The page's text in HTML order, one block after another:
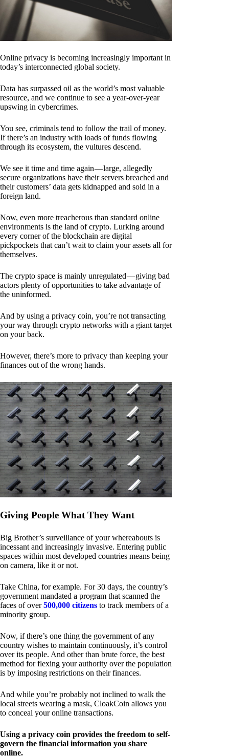
Online privacy is becoming increasingly important in
today’s interconnected global society.
Data has surpassed oil as the world’s most valuable
resource, and we continue to see a year-over-year
upswing in cybercrimes.
You see, criminals tend to follow the trail of money.
If there’s an industry with loads of funds flowing
through its ecosystem, the vultures descend.
We see it time and time again — large, allegedly
secure organizations have their servers breached and
their customers’ data gets kidnapped and sold in a
foreign land.
Now, even more treacherous than standard online
environments is the land of crypto. Lurking around
every corner of the blockchain are digital
pickpockets that can’t wait to claim your assets all for
themselves.
The crypto space is mainly unregulated — giving bad
actors plenty of opportunities to take advantage of
the uninformed.
And by using a privacy coin, you’re not transacting
your way through crypto networks with a giant target
on your back.
However, there’s more to privacy than keeping your
finances out of the wrong hands.
Giving People What They Want
Big Brother’s surveillance of your whereabouts is
incessant and increasingly invasive. Entering public
spaces within most developed countries means being
on camera, like it or not.
Take China, for example. For 30 days, the country’s
government mandated a program that scanned the
faces of over500,000 citizens to track members of a
minority group.
Now, if there’s one thing the government of any
country wishes to maintain continuously, it’s control
over its people. And other than brute force, the best
method for flexing your authority over the population
is by imposing restrictions on their finances.
And while you’re probably not inclined to walk the
local streets wearing a mask, CloakCoin allows you
to conceal your online transactions.
Using a privacy coin provides the freedom to self-
govern the financial information you share
online.